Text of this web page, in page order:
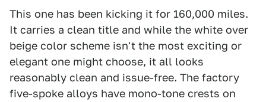
This one has been kicking it for 160,000 miles.
It carries a clean title and while the white over
beige color scheme isn't the most exciting or
elegant one might choose, it all looks
reasonably clean and issue-free. The factory
five-spoke alloys have mono-tone crests on